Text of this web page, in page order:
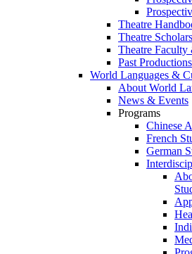
Theatre
Theatre
Theatre Faculty
Past Productions
World Languages &
About World
News & Events
Programs
Chinese
French
German